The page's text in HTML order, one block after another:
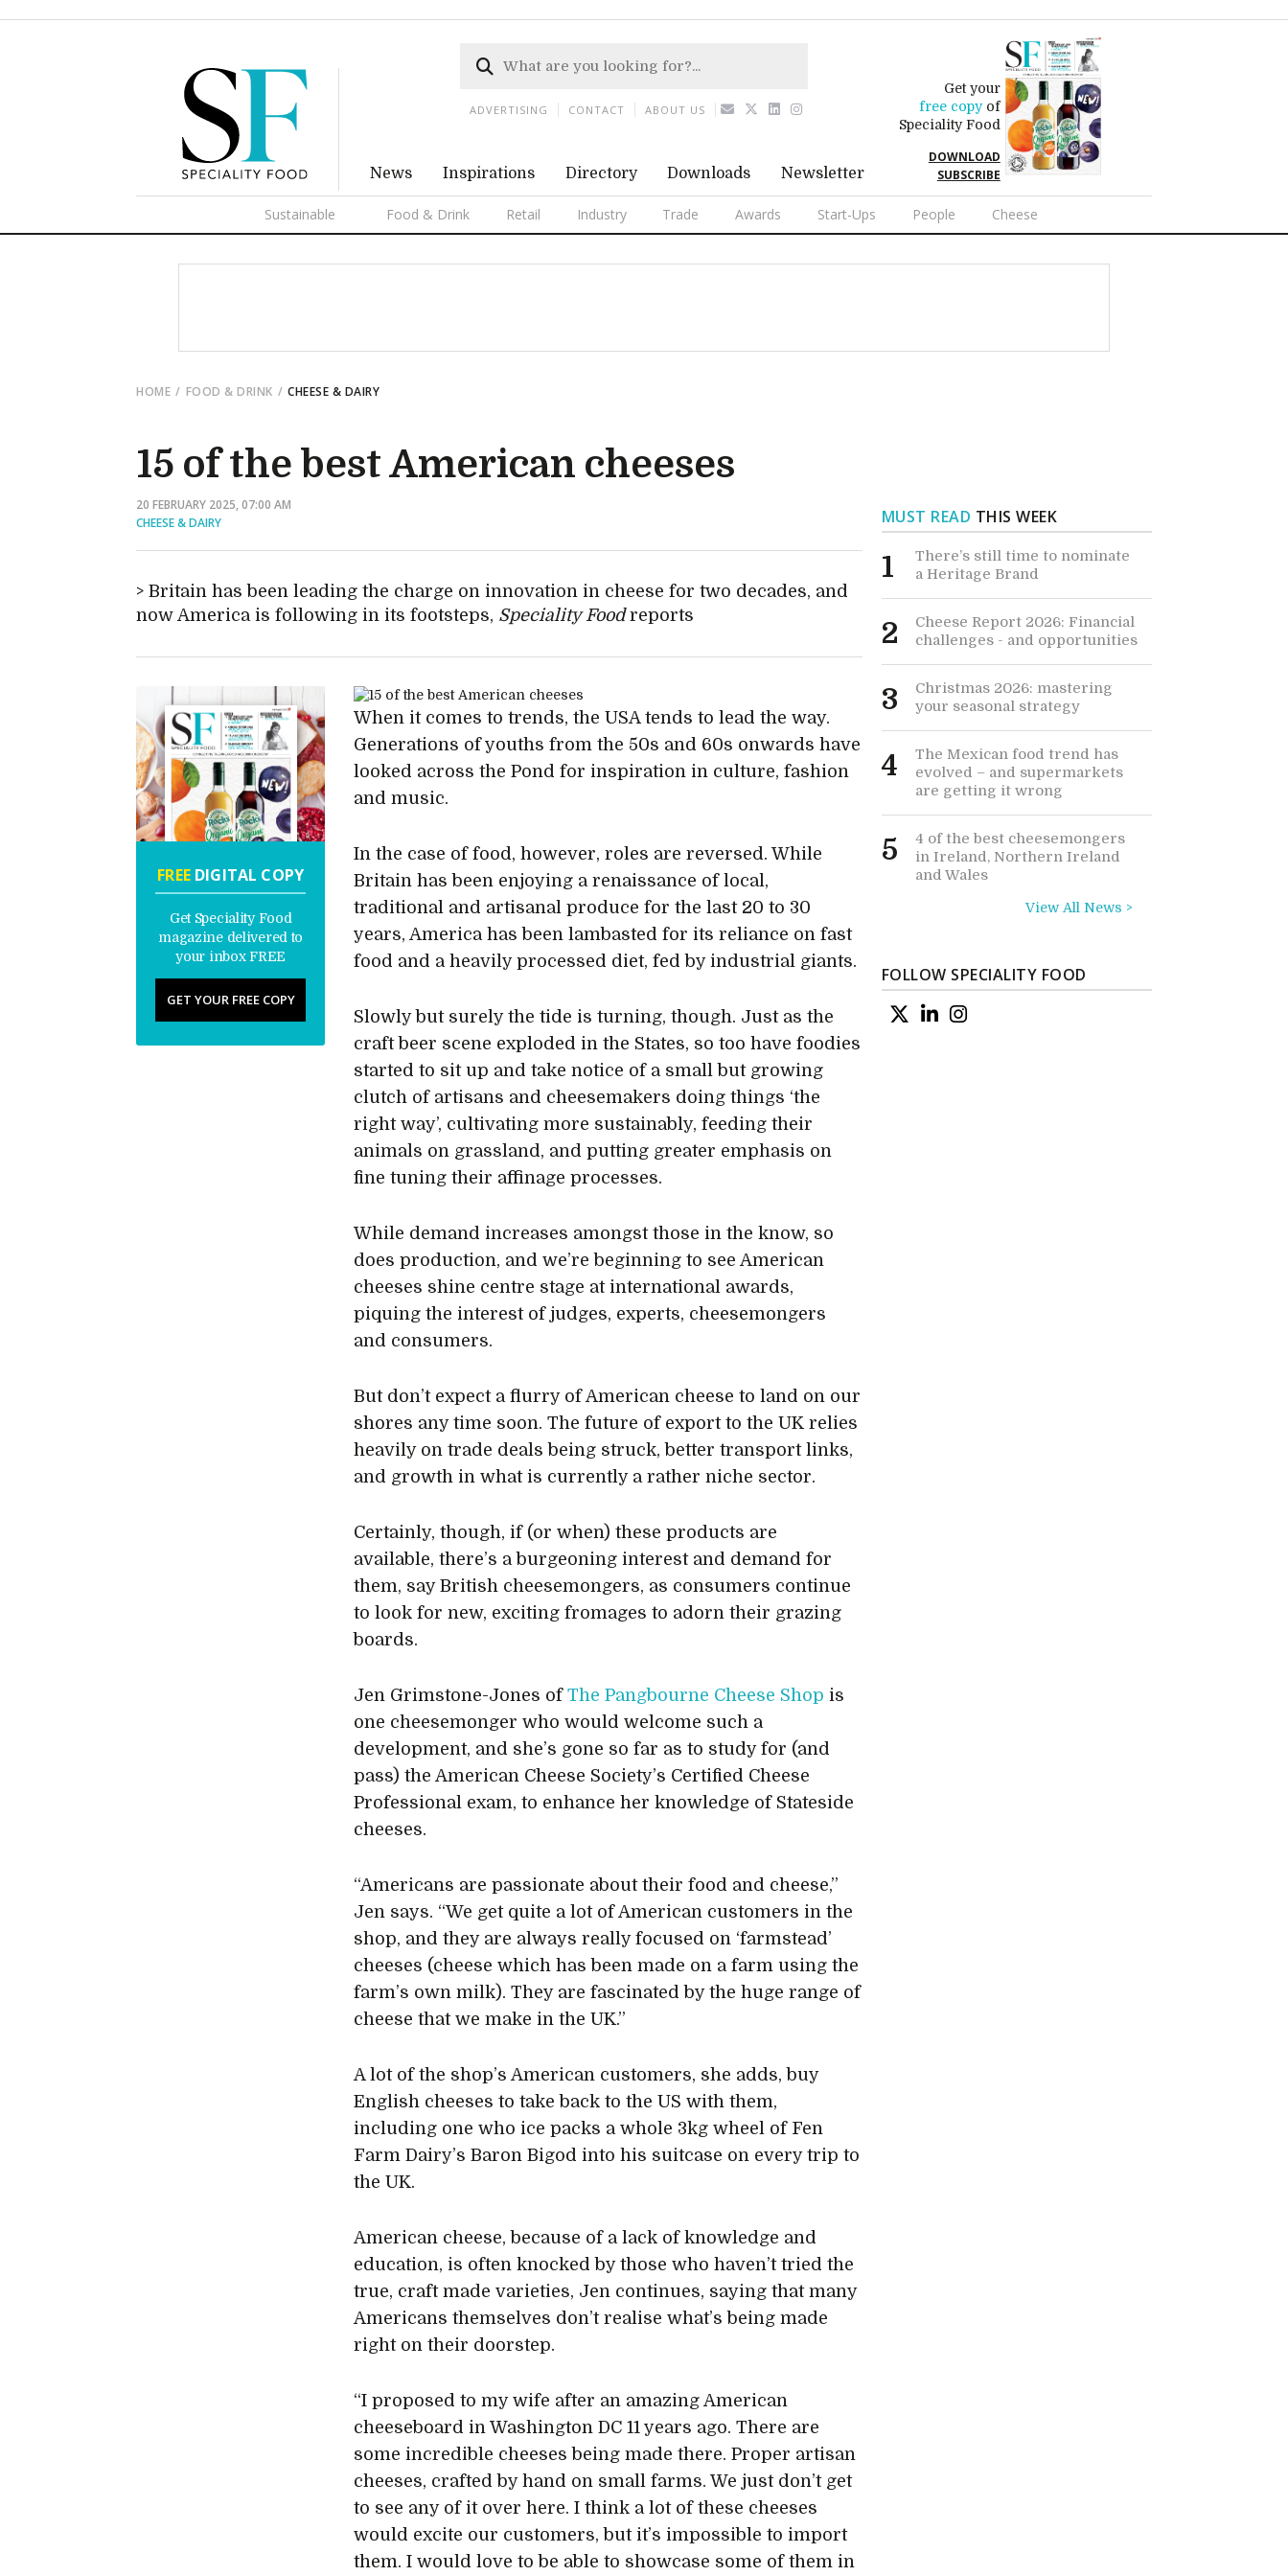
News Inspirations Directory Downloads Newsletter
Get your
free copyof
Speciality Food
DOWNLOAD
SUBSCRIBE
Sustainable Food & Drink Retail Industry Trade Awards Start-Ups People Cheese
ADVERTISING CONTACT ABOUT US
HOME FOOD & DRINK CHEESE & DAIRY
15 of the best American cheeses
20 FEBRUARY 2025, 07:00 AM
CHEESE & DAIRY
Britain has been leading the charge on innovation in cheese for two decades, and
now America is following in its footsteps, Speciality Foodreports
FREEDIGITAL COPY
Get Speciality Food
magazine delivered to
your inbox FREE
GET YOUR FREE COPY
When it comes to trends, the USA tends to lead the way.
Generations of youths from the 50s and 60s onwards have
looked across the Pond for inspiration in culture, fashion
and music.
In the case of food, however, roles are reversed. While
Britain has been enjoying a renaissance of local,
traditional and artisanal produce for the last 20 to 30
years, America has been lambasted for its reliance on fast
food and a heavily processed diet, fed by industrial giants.
Slowly but surely the tide is turning, though. Just as the
craft beer scene exploded in the States, so too have foodies
started to sit up and take notice of a small but growing
clutch of artisans and cheesemakers doing things ‘the
right way’, cultivating more sustainably, feeding their
animals on grassland, and putting greater emphasis on
fine tuning their affinage processes.
While demand increases amongst those in the know, so
does production, and we’re beginning to see American
cheeses shine centre stage at international awards,
piquing the interest of judges, experts, cheesemongers
and consumers.
But don’t expect a flurry of American cheese to land on our
shores any time soon. The future of export to the UK relies
heavily on trade deals being struck, better transport links,
and growth in what is currently a rather niche sector.
Certainly, though, if (or when) these products are
available, there’s a burgeoning interest and demand for
them, say British cheesemongers, as consumers continue
to look for new, exciting fromages to adorn their grazing
boards.
Jen Grimstone-Jones ofThe Pangbourne Cheese Shop is
one cheesemonger who would welcome such a
development, and she’s gone so far as to study for (and
pass) the American Cheese Society’s Certified Cheese
Professional exam, to enhance her knowledge of Stateside
cheeses.
“Americans are passionate about their food and cheese,”
Jen says. “We get quite a lot of American customers in the
shop, and they are always really focused on ‘farmstead’
cheeses (cheese which has been made on a farm using the
farm’s own milk). They are fascinated by the huge range of
cheese that we make in the UK.”
A lot of the shop’s American customers, she adds, buy
English cheeses to take back to the US with them,
including one who ice packs a whole 3kg wheel of Fen
Farm Dairy’s Baron Bigod into his suitcase on every trip to
the UK.
American cheese, because of a lack of knowledge and
education, is often knocked by those who haven’t tried the
true, craft made varieties, Jen continues, saying that many
Americans themselves don’t realise what’s being made
right on their doorstep.
“I proposed to my wife after an amazing American
cheeseboard in Washington DC 11 years ago. There are
some incredible cheeses being made there. Proper artisan
cheeses, crafted by hand on small farms. We just don’t get
to see any of it over here. I think a lot of these cheeses
would excite our customers, but it’s impossible to import
them. I would love to be able to showcase some of them in
MUST READ THIS WEEK
1
There’s still time to nominate
a Heritage Brand
2
Cheese Report 2026: Financial
challenges - and opportunities
3
Christmas 2026: mastering
your seasonal strategy
4
The Mexican food trend has
evolved – and supermarkets
are getting it wrong
5
4 of the best cheesemongers
in Ireland, Northern Ireland
and Wales
View All News >
FOLLOW SPECIALITY FOOD